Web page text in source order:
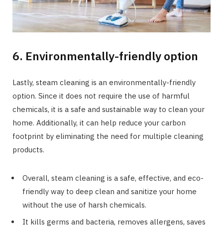
6. Environmentally-friendly option
Lastly, steam cleaning is an environmentally-friendly
option. Since it does not require the use of harmful
chemicals, it is a safe and sustainable way to clean your
home. Additionally, it can help reduce your carbon
footprint by eliminating the need for multiple cleaning
products.
Overall, steam cleaning is a safe, effective, and eco-
friendly way to deep clean and sanitize your home
without the use of harsh chemicals.
It kills germs and bacteria, removes allergens, saves